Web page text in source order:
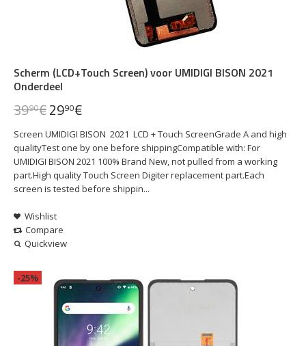
Scherm (LCD+Touch Screen) voor UMIDIGI BISON 2021
Onderdeel
Screen UMIDIGI BISON 2021 LCD + Touch ScreenGrade A and high
qualityTest one by one before shippingCompatible with: For
UMIDIGI BISON 2021 100% Brand New, not pulled from a working
part.High quality Touch Screen Digiter replacement part.Each
screen is tested before shippin...
3990€2990€
Wishlist
Compare
Quickview
-25%